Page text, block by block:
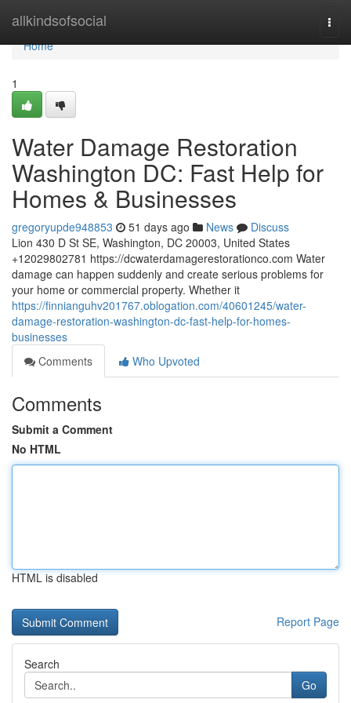
allkindsofsocial
Home
Home
1
Water Damage Restoration
Washington DC: Fast Help for
Homes & Businesses
gregoryupde948853 51 days ago News
Discuss
Lion 430 D St SE, Washington, DC 20003, United States
+12029802781 https://dcwaterdamagerestorationco.com Water
damage can happen suddenly and create serious problems for
your home or commercial property. Whether it
https://finnianguhv201767.oblogation.com/40601245/water-
damage-restoration-washington-dc-fast-help-for-homes-
businesses
Comments
Who Upvoted
Comments
Submit a Comment
No HTML
HTML is disabled
Report Page
Search
Go